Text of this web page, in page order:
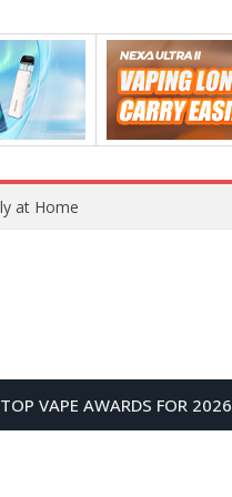
TOP VAPE AWARDS FOR 2026